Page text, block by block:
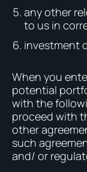
any other
to us in
investment
When you
potential
with the
proceed with
other
such
and/ or